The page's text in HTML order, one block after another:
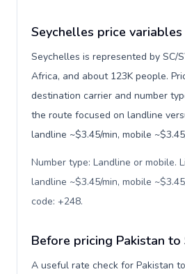
Seychelles price variables
Seychelles is represented by SC/
Africa, and about 123K people.
destination carrier and number
the route focused on landline
landline ~$3.45/min, mobile
Number type: Landline or mobile.
landline ~$3.45/min, mobile
code: +248.
Before pricing Pakistan to
A useful rate check for Pakistan